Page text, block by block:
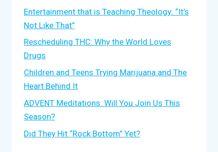
Entertainment that is Teaching Theology: “It’s
Not Like That”
Rescheduling THC: Why the World Loves
Drugs
Children and Teens Trying Marijuana and The
Heart Behind It
ADVENT Meditations: Will You Join Us This
Season?
Did They Hit “Rock Bottom” Yet?